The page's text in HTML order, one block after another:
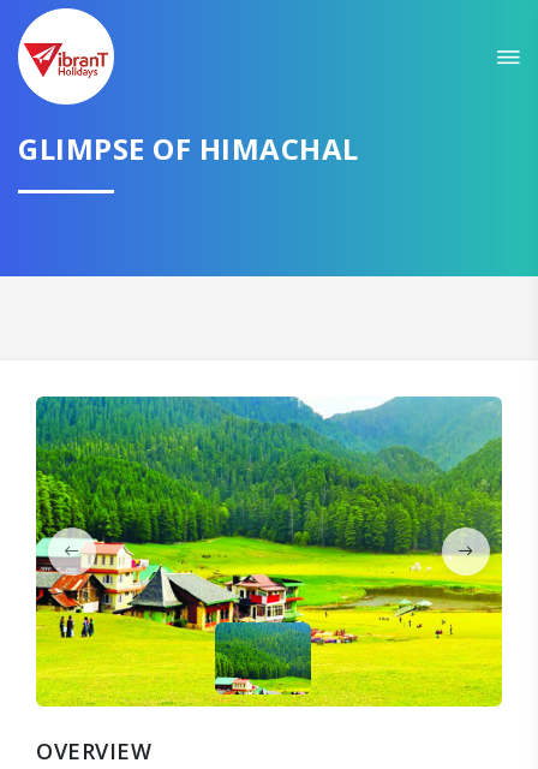
GLIMPSE OF HIMACHAL
OVERVIEW
GET AMAZING DEALS FOR YOUR PLAN
I want to go to
CONTINUE